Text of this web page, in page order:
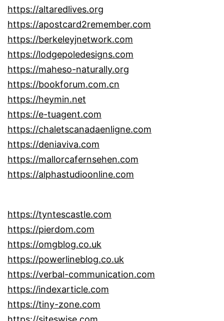
https://altaredlives.org
https://apostcard2remember.com
https://berkeleyjnetwork.com
https://lodgepoledesigns.com
https://maheso-naturally.org
https://bookforum.com.cn
https://heymin.net
https://e-tuagent.com
https://chaletscanadaenligne.com
https://deniaviva.com
https://mallorcafernsehen.com
https://alphastudioonline.com
https://tyntescastle.com
https://pierdom.com
https://omgblog.co.uk
https://powerlineblog.co.uk
https://verbal-communication.com
https://indexarticle.com
https://tiny-zone.com